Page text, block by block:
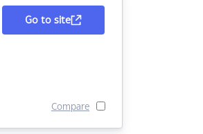
Go to site
Compare